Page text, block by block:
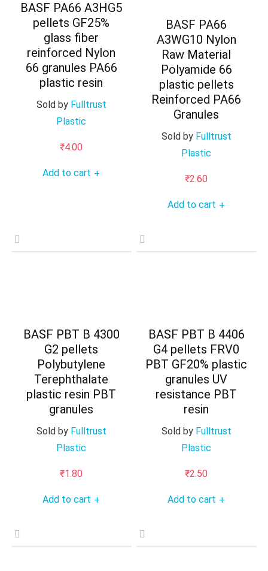
BASF PA66 A3HG5
pellets GF25%
glass fiber
reinforced Nylon
66 granules PA66
plastic resin
Sold by Fulltrust
Plastic
₹4.00
Add to cart +
BASF PA66
A3WG10 Nylon
Raw Material
Polyamide 66
plastic pellets
Reinforced PA66
Granules
Sold by Fulltrust
Plastic
₹2.60
Add to cart +
BASF PBT B 4300
G2 pellets
Polybutylene
Terephthalate
plastic resin PBT
granules
Sold by Fulltrust
Plastic
₹1.80
Add to cart +
BASF PBT B 4406
G4 pellets FRV0
PBT GF20% plastic
granules UV
resistance PBT
resin
Sold by Fulltrust
Plastic
₹2.50
Add to cart +